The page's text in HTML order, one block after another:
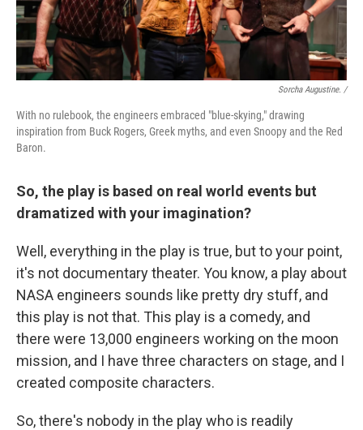
Sorcha Augustine. /
With no rulebook, the engineers embraced "blue-skying," drawing
inspiration from Buck Rogers, Greek myths, and even Snoopy and the Red
Baron.
So, the play is based on real world events but
dramatized with your imagination?
Well, everything in the play is true, but to your point,
it's not documentary theater. You know, a play about
NASA engineers sounds like pretty dry stuff, and
this play is not that. This play is a comedy, and
there were 13,000 engineers working on the moon
mission, and I have three characters on stage, and I
created composite characters.
So, there's nobody in the play who is readily